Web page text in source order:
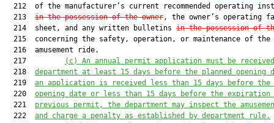
212  of the manufacturer’s current recommended operating
  213
in the possession of the owner, the owner’s operating
  214  sheet, and any written bulletins
in the possession of
  215  concerning the safety, operation, or maintenance of the
  216  amusement ride.
  217
(c)
An annual permit application must be
  218
department at least 15 days before the planned
  219
an application is received less than 15 days before the
  220
opening date or less than 15 days before the
  221
previous permit, the department may inspect the
  222
and charge a penalty as established by department rule.